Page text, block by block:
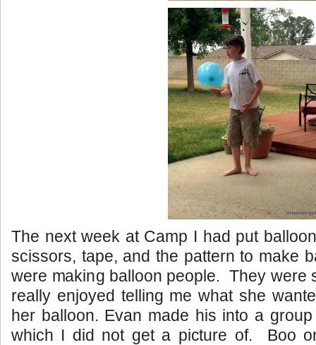
The next week at Camp I had put
scissors, tape, and the pattern to
were making balloon people. They were
really enjoyed telling me what she
her balloon. Evan made his into a
which I did not get a picture of. Boo